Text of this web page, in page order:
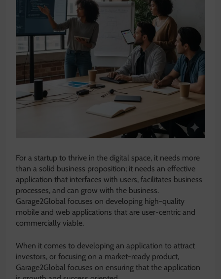
For a startup to thrive in the digital space, it needs more
than a solid business proposition; it needs an effective
application that interfaces with users, facilitates business
processes, and can grow with the business.
Garage2Global focuses on developing high-quality
mobile and web applications that are user-centric and
commercially viable.
When it comes to developing an application to attract
investors, or focusing on a market-ready product,
Garage2Global focuses on ensuring that the application